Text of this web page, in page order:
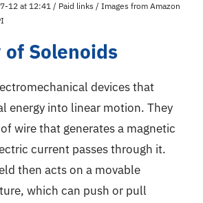
12 at 12:41 / Paid links / Images from Amazon
Solenoids
devices that
energy into linear motion. They
wire that generates a magnetic
current passes through it.
then acts on a movable
which can push or pull